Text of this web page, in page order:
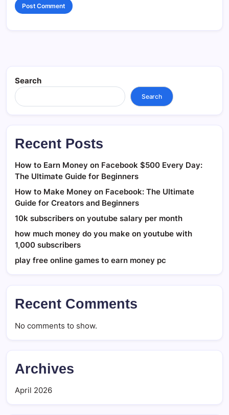
Search
Search
Recent Posts
How to Earn Money on Facebook $500 Every Day:
The Ultimate Guide for Beginners
How to Make Money on Facebook: The Ultimate
Guide for Creators and Beginners
10k subscribers on youtube salary per month
how much money do you make on youtube with
1,000 subscribers
play free online games to earn money pc
Recent Comments
No comments to show.
Archives
April 2026